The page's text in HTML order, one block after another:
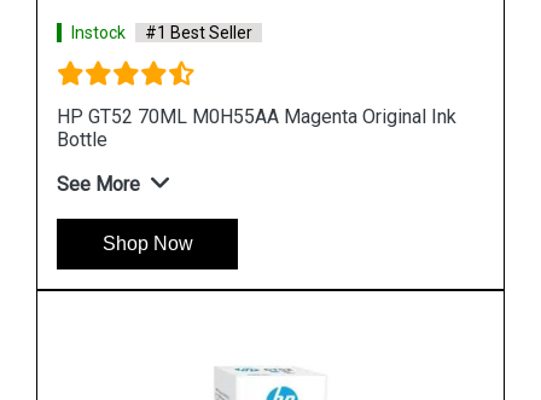
Instock #1 Best Seller
HP 965XL 3JA83AA High Yield Yellow Original Ink
See More
Shop Now